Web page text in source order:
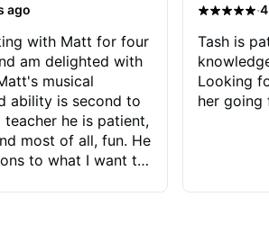
ago
with Matt for four
am delighted with
ability is second to
teacher he is patient,
most of all, fun. He
to what I want to
·
Tash is
Looking
her going